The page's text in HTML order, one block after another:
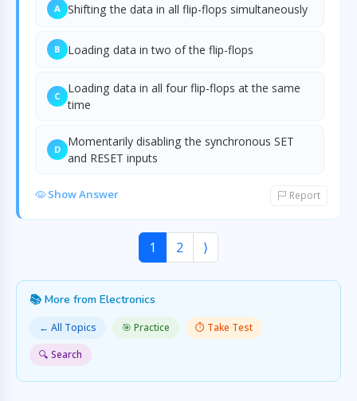
A Shifting the data in all flip-flops simultaneously
B Loading data in two of the flip-flops
C
Loading data in all four flip-flops at the same
time
D
Momentarily disabling the synchronous SET
and RESET inputs
Show Answer Report
1 2 ⟩
📚 More from Electronics
← All Topics 🎯 Practice
⏱️ Take Test
🔍 Search